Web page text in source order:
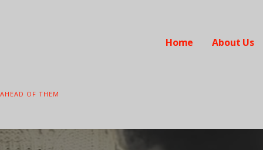
OF THEM
Home About Us